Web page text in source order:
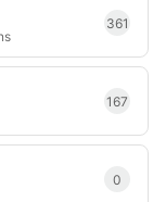
361
167
0